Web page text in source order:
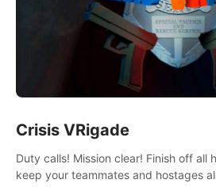
Crisis VRigade
Duty calls! Mission clear! Finish off all
keep your teammates and hostages